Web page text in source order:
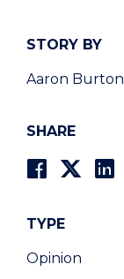
STORY BY
Aaron Burton
SHARE
TYPE
Opinion